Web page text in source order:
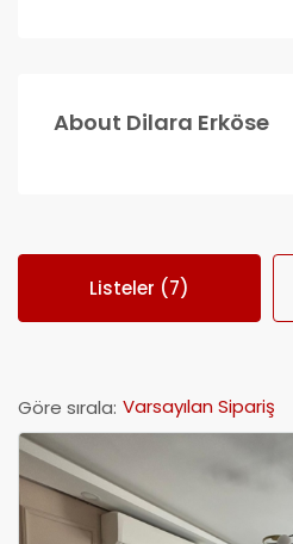
About Dilara Erköse
Listeler (7)
Göre sırala: Varsayılan Sipariş